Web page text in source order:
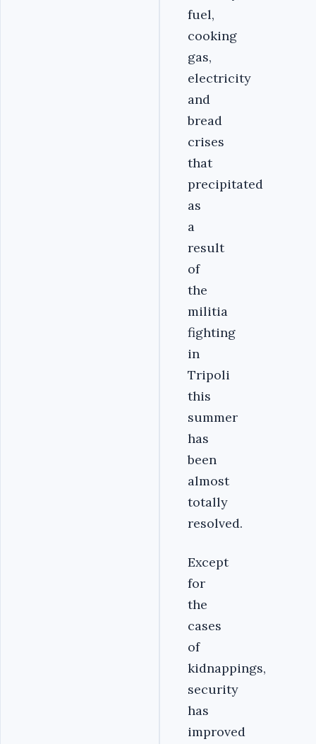
fuel,
cooking
gas,
electricity
and
bread
crises
that
precipitated
as
a
result
of
the
militia
fighting
in
Tripoli
this
summer
has
been
almost
totally
resolved.
Except
for
the
cases
of
kidnappings,
security
has
improved